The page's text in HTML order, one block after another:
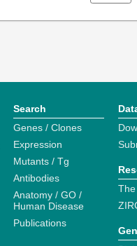
Search
Genes / Clones
Expression
Mutants / Tg
Antibodies
Anatomy / GO /
Human Disease
Publications